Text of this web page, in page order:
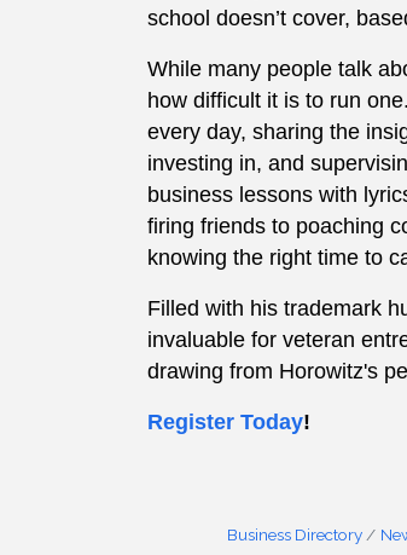
school doesn’t cover,
While many people talk
how difficult it is to run
every day, sharing the
investing in, and
business lessons with
firing friends to poaching
knowing the right time to
Filled with his trademark
invaluable for veteran
drawing from Horowitz's
Register Today!
Business Directory